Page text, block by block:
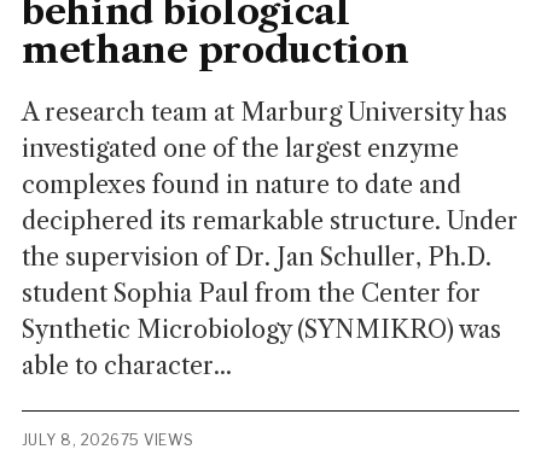
behind biological
methane production
A research team at Marburg University has
investigated one of the largest enzyme
complexes found in nature to date and
deciphered its remarkable structure. Under
the supervision of Dr. Jan Schuller, Ph.D.
student Sophia Paul from the Center for
Synthetic Microbiology (SYNMIKRO) was
able to character...
JULY 8, 202675 VIEWS